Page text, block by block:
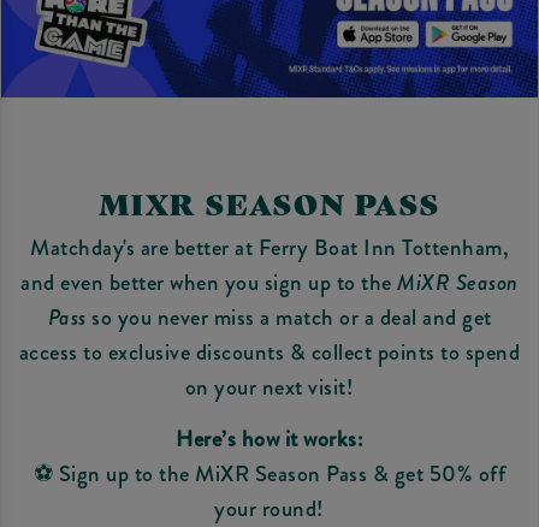
MIXR SEASON PASS
Matchday's are better at Ferry Boat Inn Tottenham,
and even better when you sign up to theMiXR Season
Passso you never miss a match or a deal and get
access to exclusive discounts & collect points to spend
on your next visit!
Here’s how it works:
⚽ Sign up to the MiXR Season Pass & get 50% off
your round!